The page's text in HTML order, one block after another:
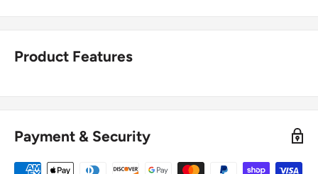
Product Features
Payment & Security